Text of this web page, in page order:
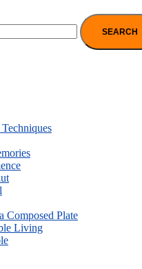
Composed Plate
Living